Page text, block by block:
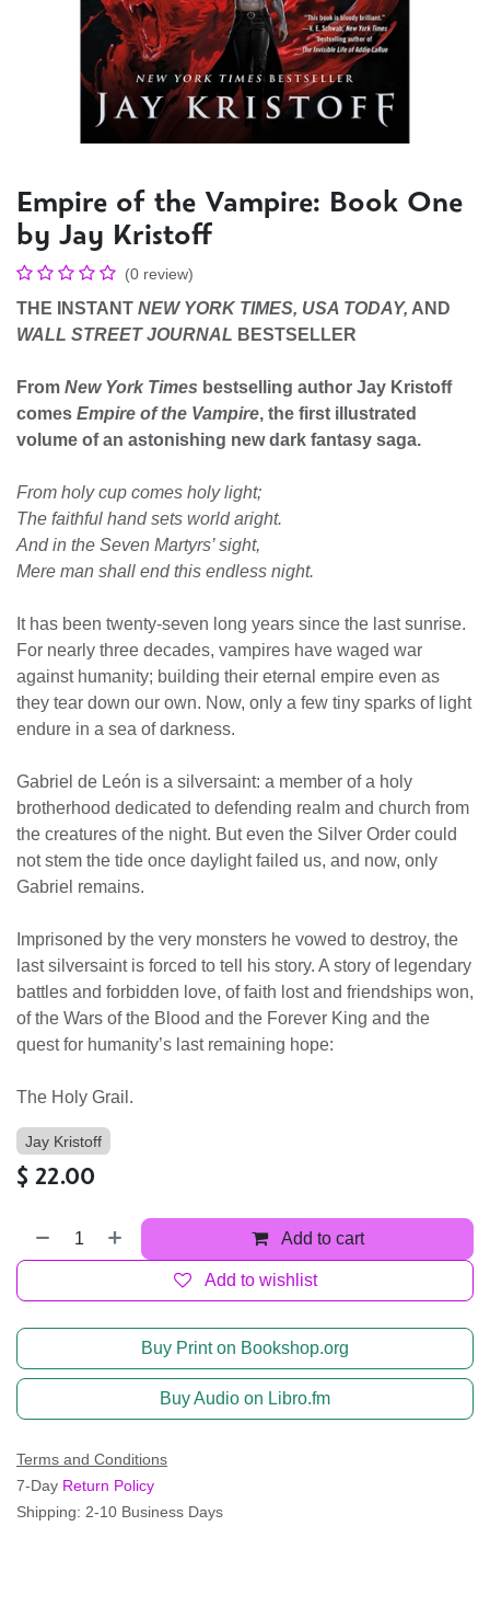
Empire of the Vampire: Book One
by Jay Kristoff
(0 review)
THE INSTANT NEW YORK TIMES, USA TODAY, AND
WALL STREET JOURNAL BESTSELLER
From New York Times bestselling author Jay Kristoff
comes Empire of the Vampire, the first illustrated
volume of an astonishing new dark fantasy saga.
From holy cup comes holy light;
The faithful hand sets world aright.
And in the Seven Martyrs’ sight,
Mere man shall end this endless night.
It has been twenty-seven long years since the last sunrise.
For nearly three decades, vampires have waged war
against humanity; building their eternal empire even as
they tear down our own. Now, only a few tiny sparks of light
endure in a sea of darkness.
Gabriel de León is a silversaint: a member of a holy
brotherhood dedicated to defending realm and church from
the creatures of the night. But even the Silver Order could
not stem the tide once daylight failed us, and now, only
Gabriel remains.
Imprisoned by the very monsters he vowed to destroy, the
last silversaint is forced to tell his story. A story of legendary
battles and forbidden love, of faith lost and friendships won,
of the Wars of the Blood and the Forever King and the
quest for humanity’s last remaining hope:
The Holy Grail.
Jay Kristoff
$ 22.00
Add to cart
Add to wishlist
Buy Print on Bookshop.org
Buy Audio on Libro.fm
Terms and Conditions
7-Day Return Policy
Shipping: 2-10 Business Days